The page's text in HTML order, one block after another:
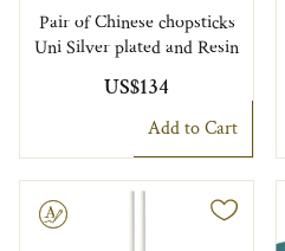
Pair of Chinese chopsticks
Uni Silver plated and Resin
US$134
Add to Cart